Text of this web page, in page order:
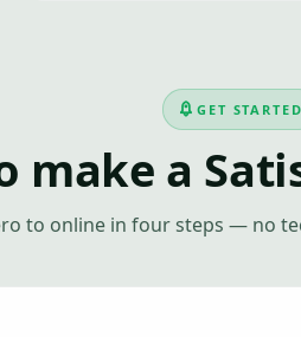
GET STARTED
make a
to online in four steps — no